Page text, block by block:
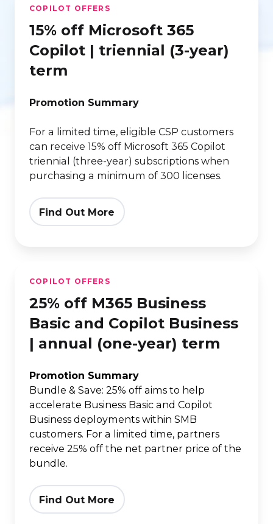
Microsoft
365
Copilot
triennial
year)
term
COPILOT OFFERS
15% off Microsoft 365
Copilot | triennial (3-year)
term
Promotion Summary
For a limited time, eligible CSP customers
can receive 15% off Microsoft 365 Copilot
triennial (three-year) subscriptions when
purchasing a minimum of 300 licenses.
Find Out More
M365
Business
Basic
and
Copilot
Business
annual
(one-
year)
COPILOT OFFERS
25% off M365 Business
Basic and Copilot Business
| annual (one-year) term
Promotion Summary
Bundle & Save: 25% off aims to help
accelerate Business Basic and Copilot
Business deployments within SMB
customers. For a limited time, partners
receive 25% off the net partner price of the
bundle.
Find Out More